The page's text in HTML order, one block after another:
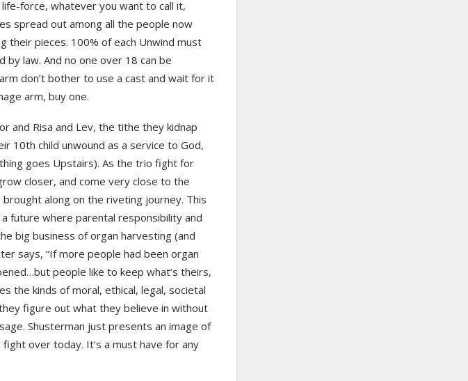
force, whatever you want to call it,
spread out among all the people now
their pieces. 100% of each Unwind must
by law. And no one over 18 can be
don’t bother to use a cast and wait for it
arm, buy one.
and Risa and Lev, the tithe they kidnap
10th child unwound as a service to God,
goes Upstairs). As the trio fight for
closer, and come very close to the
along on the riveting journey. This
future where parental responsibility and
big business of organ harvesting (and
says, “If more people had been organ
people like to keep what’s theirs,
the kinds of moral, ethical, legal, societal
figure out what they believe in without
Shusterman just presents an image of
over today. It’s a must have for any